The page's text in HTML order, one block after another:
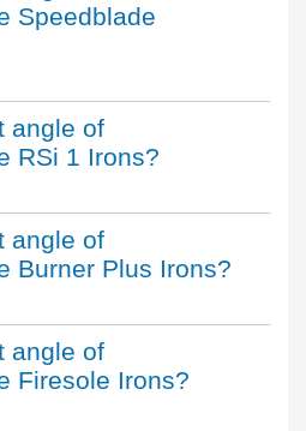
Speedblade
angle of
RSi 1 Irons?
angle of
Burner Plus Irons?
angle of
Firesole Irons?